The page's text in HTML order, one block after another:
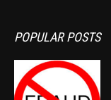
POPULAR POSTS